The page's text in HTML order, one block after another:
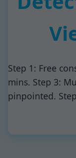
Step 1: Free
mins. Step 3:
pinpointed.